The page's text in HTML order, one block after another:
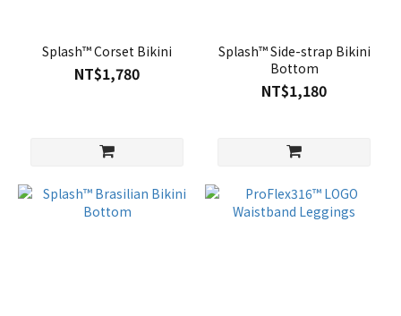
Splash™ Corset Bikini
NT$1,780
Splash™ Side-strap Bikini
Bottom
NT$1,180